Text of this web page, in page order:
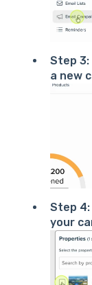
Step 3:
a new
Step
your